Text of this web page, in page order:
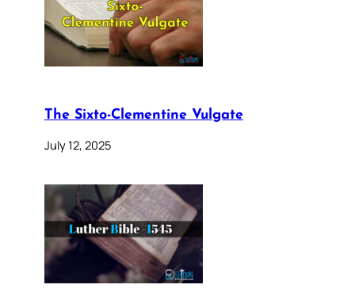
The Sixto-Clementine Vulgate
July 12, 2025